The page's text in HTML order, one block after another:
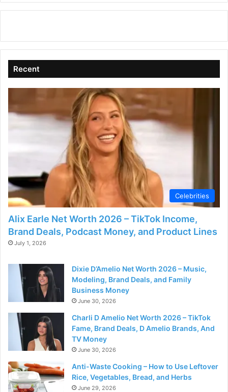
Recent
Celebrities
Alix Earle Net Worth 2026 – TikTok Income,
Brand Deals, Podcast Money, and Product Lines
July 1, 2026
Dixie D’Amelio Net Worth 2026 – Music,
Modeling, Brand Deals, and Family
Business Money
June 30, 2026
Charli D Amelio Net Worth 2026 – TikTok
Fame, Brand Deals, D Amelio Brands, And
TV Money
June 30, 2026
Anti-Waste Cooking – How to Use Leftover
Rice, Vegetables, Bread, and Herbs
June 29, 2026